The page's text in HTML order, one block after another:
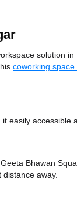
solution
coworking
easily accessible
Bhawan
distance away.